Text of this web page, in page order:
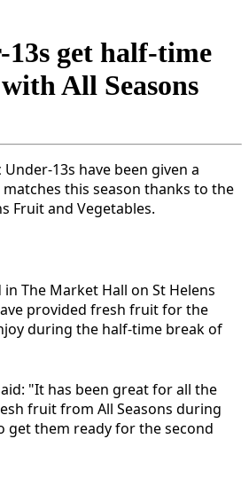
get half-time
All Seasons
13s have been given a
this season thanks to the
Fruit and Vegetables.
The Market Hall on St Helens
provided fresh fruit for the
during the half-time break of
"It has been great for all the
fruit from All Seasons during
get them ready for the second